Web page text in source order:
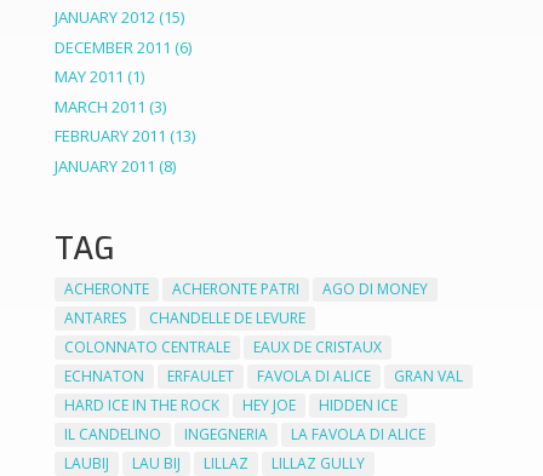
JANUARY 2012(15)
DECEMBER 2011 (6)
MAY 2011 (1)
MARCH 2011 (3)
FEBRUARY 2011 (13)
JANUARY 2011 (8)
TAG
ACHERONTE ACHERONTE PATRI
AGO DI MONEY
ANTARES
CHANDELLE DE LEVURE
COLONNATO CENTRALE
EAUX DE CRISTAUX
ECHNATON
ERFAULET FAVOLA DI ALICE
GRAN VAL
HARD ICE IN THE ROCK
HEY JOE
HIDDEN ICE
IL CANDELINO
INGEGNERIA
LA FAVOLA DI ALICE
LAUBIJ
LAU BIJ LILLAZ
LILLAZ GULLY